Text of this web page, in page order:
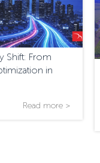
Shift: From
in
Read more >